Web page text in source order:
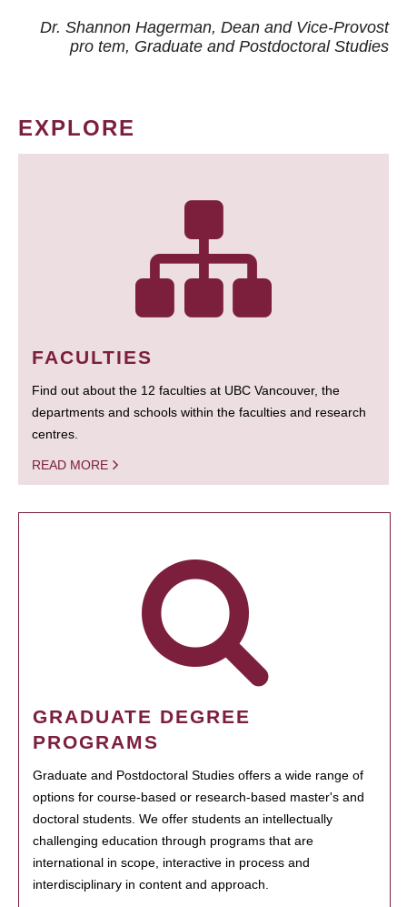
Dr. Shannon Hagerman, Dean and Vice-Provost
pro tem, Graduate and Postdoctoral Studies
EXPLORE
FACULTIES
Find out about the 12 faculties at UBC Vancouver, the
departments and schools within the faculties and research
centres.
READ MORE
GRADUATE DEGREE
PROGRAMS
Graduate and Postdoctoral Studies offers a wide range of
options for course-based or research-based master's and
doctoral students. We offer students an intellectually
challenging education through programs that are
international in scope, interactive in process and
interdisciplinary in content and approach.